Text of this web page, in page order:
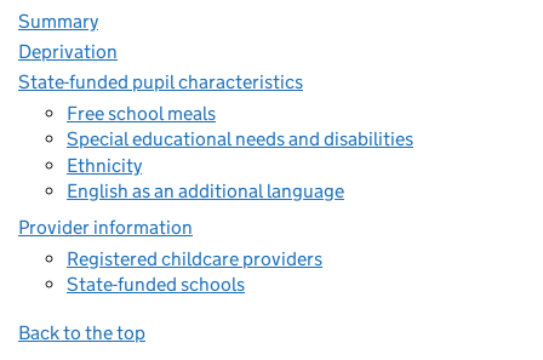
Summary
Deprivation
State-funded pupil characteristics
Free school meals
Special educational needs and disabilities
Ethnicity
English as an additional language
Provider information
Registered childcare providers
State-funded schools
Back to the top